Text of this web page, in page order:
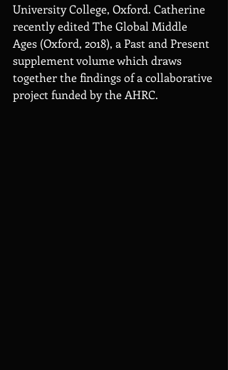
University College, Oxford. Catherine
recently edited The Global Middle
Ages (Oxford, 2018), a Past and Present
supplement volume which draws
together the findings of a collaborative
project funded by the AHRC.